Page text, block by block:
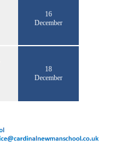
16
December
18
December